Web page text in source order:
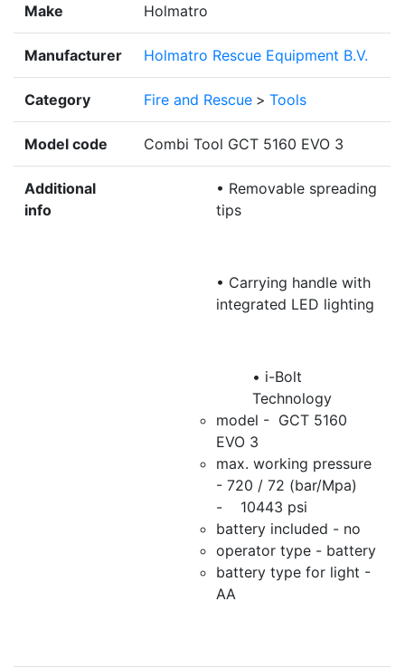
Make Holmatro
Manufacturer Holmatro Rescue Equipment B.V.
Category Fire and Rescue > Tools
Model code Combi Tool GCT 5160 EVO 3
Additional
info
• Removable spreading
tips
• Carrying handle with
integrated LED lighting
• i-Bolt
Technology
model - GCT 5160
EVO 3
max. working pressure
- 720 / 72 (bar/Mpa)
- 10443 psi
battery included - no
operator type - battery
battery type for light -
AA